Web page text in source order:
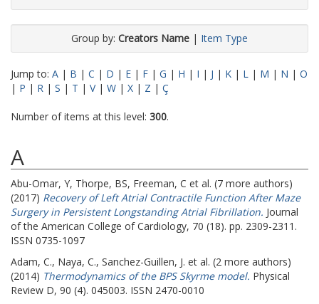
Group by: Creators Name | Item Type
Jump to: A | B | C | D | E | F | G | H | I | J | K | L | M | N | O
| P | R | S | T | V| W | X | Z | Ç
Number of items at this level: 300.
A
Abu-Omar, Y, Thorpe, BS, Freeman, C et al. (7 more authors)
(2017) Recovery of Left Atrial Contractile Function After Maze
Surgery in Persistent Longstanding Atrial Fibrillation. Journal
of the American College of Cardiology, 70 (18). pp. 2309-2311.
ISSN 0735-1097
Adam, C., Naya, C., Sanchez-Guillen, J. et al. (2 more authors)
(2014) Thermodynamics of the BPS Skyrme model. Physical
Review D, 90 (4). 045003. ISSN 2470-0010